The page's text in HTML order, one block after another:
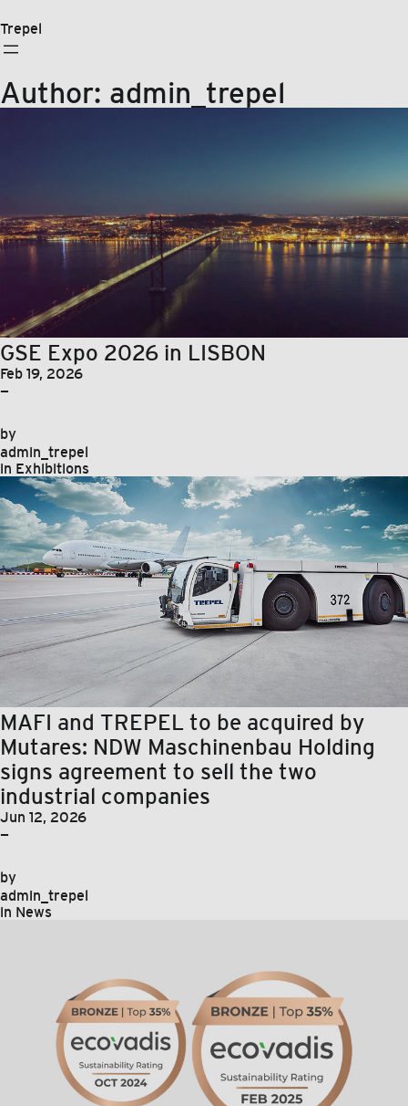
to
content
Trepel
Author: admin_trepel
GSE Expo 2026 in LISBON
Feb 19, 2026
—
by
admin_trepel
in Exhibitions
MAFI and TREPEL to be acquired by
Mutares: NDW Maschinenbau Holding
signs agreement to sell the two
industrial companies
Jun 12, 2026
—
by
admin_trepel
in News